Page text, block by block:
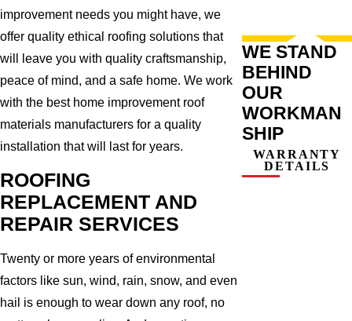
improvement needs you might have, we
offer quality ethical roofing solutions that
will leave you with quality craftsmanship,
peace of mind, and a safe home. We work
with the best home improvement roof
materials manufacturers for a quality
installation that will last for years.
ROOFING
REPLACEMENT AND
REPAIR SERVICES
Twenty or more years of environmental
factors like sun, wind, rain, snow, and even
hail is enough to wear down any roof, no
WE STAND
BEHIND
OUR
WORKMAN
SHIP
WARRANTY
DETAILS